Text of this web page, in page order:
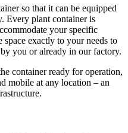
so that it can be equipped
Every plant container is
your specific
space exactly to your needs to
you or already in our factory.
container ready for operation,
mobile at any location – an